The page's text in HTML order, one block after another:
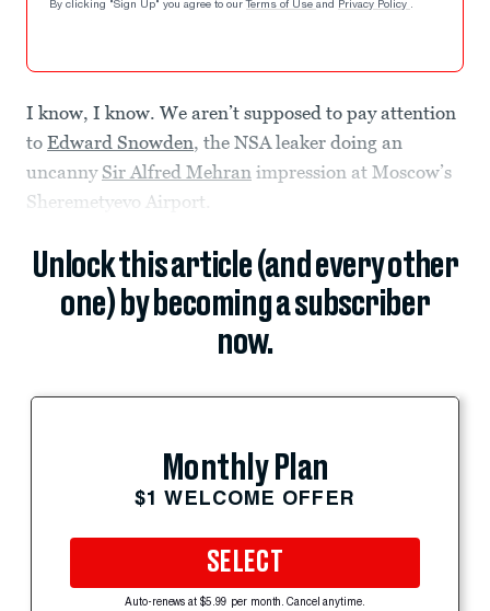
By clicking "Sign Up" you agree to our Terms of Use and Privacy Policy .
I know, I know. We aren’t supposed to pay attention
to Edward Snowden, the NSA leaker doing an
uncanny Sir Alfred Mehran impression at Moscow’s
Sheremetyevo Airport.
Unlock this article (and every other
one) by becoming a subscriber
now.
Monthly Plan
$1 WELCOME OFFER
SELECT
Auto-renews at $5.99 per month. Cancel anytime.